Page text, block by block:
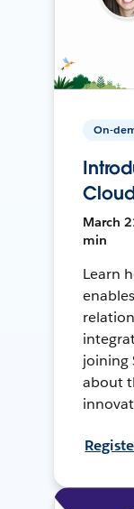
On-
March
min
Learn
joining
about